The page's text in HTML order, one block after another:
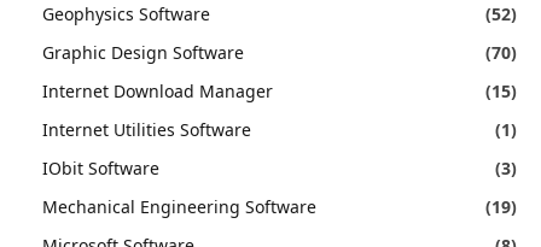
Geophysics Software
(52)
Graphic Design Software
(70)
Internet Download Manager
(15)
Internet Utilities Software
(1)
IObit Software
(3)
Mechanical Engineering Software
(19)